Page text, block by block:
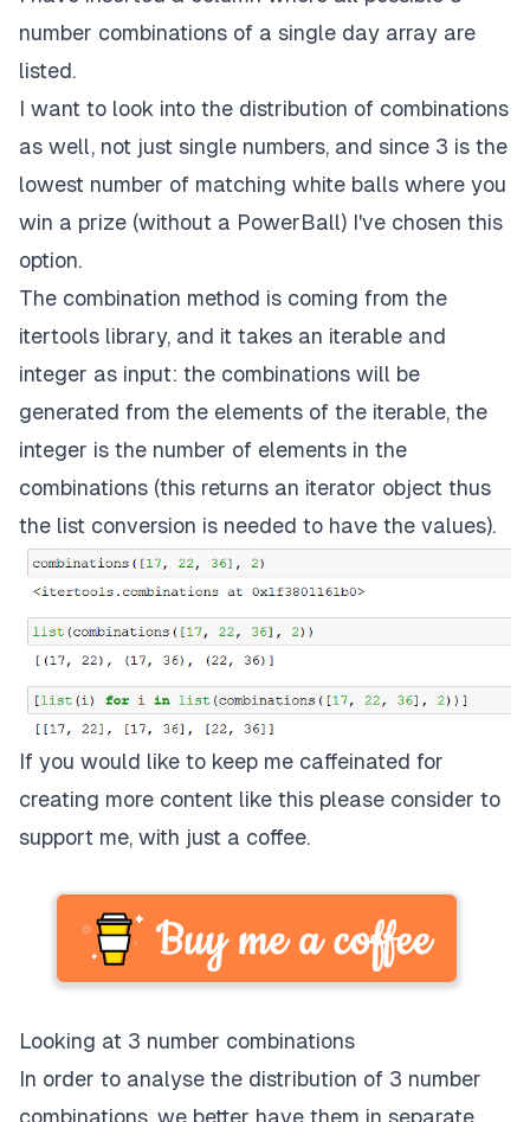
number combinations of a single day array are
listed.
I want to look into the distribution of combinations
as well, not just single numbers, and since 3 is the
lowest number of matching white balls where you
win a prize (without a PowerBall) I've chosen this
option.
The combination method is coming from the
itertools library, and it takes an iterable and
integer as input: the combinations will be
generated from the elements of the iterable, the
integer is the number of elements in the
combinations (this returns an iterator object thus
the list conversion is needed to have the values).
If you would like to keep me caffeinated for
creating more content like this please consider to
support me, with just a coffee.
Looking at 3 number combinations
In order to analyse the distribution of 3 number